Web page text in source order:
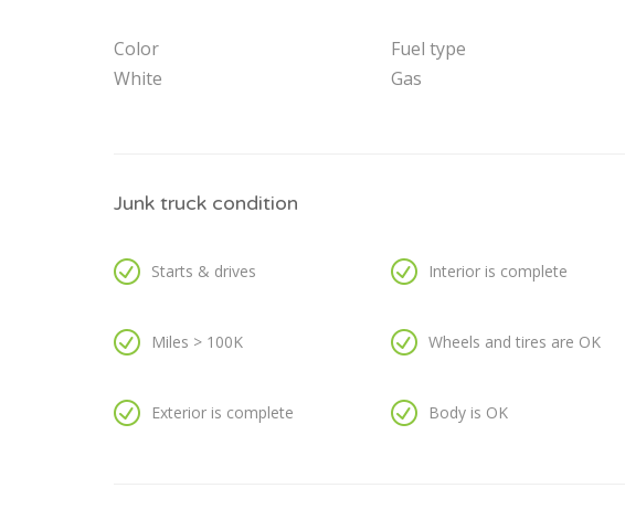
Color
White
Fuel type
Gas
Junk truck condition
Starts & drives
Miles > 100K
Exterior is complete
Interior is complete
Wheels and tires are OK
Body is OK